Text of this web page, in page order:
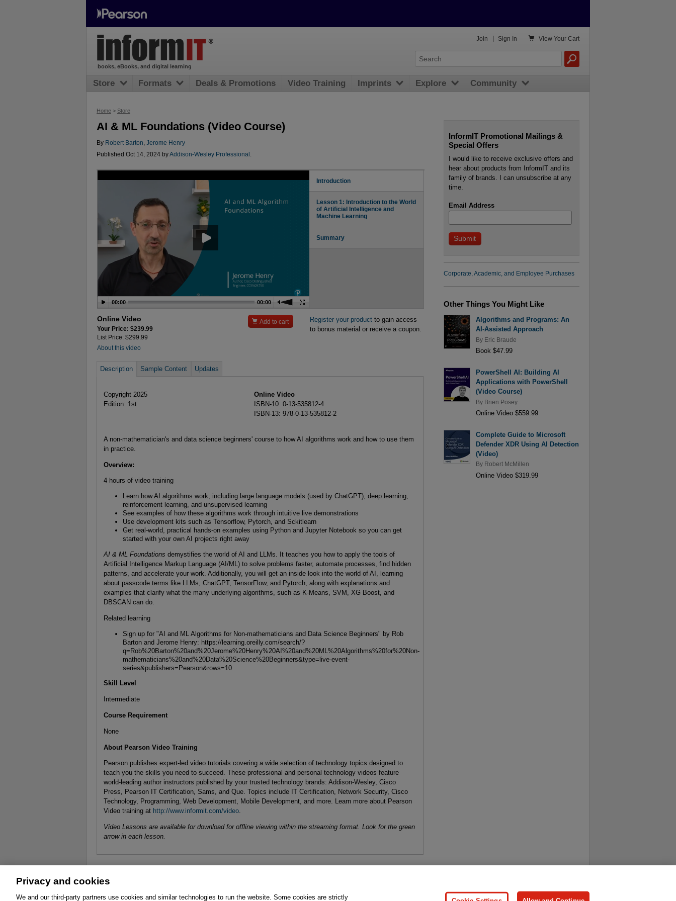
Home > Store
AI & ML Foundations (Video Course)
By Robert Barton Jerome Henry
Published Oct 14, 2024 byAddison-Wesley Professional
00:00 00:00
Introduction
Lesson 1: Introduction to the World
of Artificial Intelligence and
Machine Learning
Summary
Online Video
Your Price: $239.99
List Price: $299.99
About this video
 Add to cart Register your productto gain access
to bonus material or receive a coupon.
Description Sample Content Updates
Copyright 2025
Edition: 1st
Online Video
ISBN-10: 0-13-535812-4
ISBN-13: 978-0-13-535812-2
A non-mathematician's and data science beginners' course to how AI algorithms work and how to use them
in practice.
Overview:
4 hours of video training
Learn how AI algorithms work, including large language models (used by ChatGPT), deep learning,
reinforcement learning, and unsupervised learning
See examples of how these algorithms work through intuitive live demonstrations
Use development kits such as Tensorflow, Pytorch, and Sckitlearn
Get real-world, practical hands-on examples using Python and Jupyter Notebook so you can get
started with your own AI projects right away
AI & ML Foundations demystifies the world of AI and LLMs. It teaches you how to apply the tools of
Artificial Intelligence Markup Language (AI/ML) to solve problems faster, automate processes, find hidden
patterns, and accelerate your work. Additionally, you will get an inside look into the world of AI, learning
about passcode terms like LLMs, ChatGPT, TensorFlow, and Pytorch, along with explanations and
examples that clarify what the many underlying algorithms, such as K-Means, SVM, XG Boost, and
DBSCAN can do.
Related learning
Sign up for "AI and ML Algorithms for Non-mathematicians and Data Science Beginners" by Rob
Barton and Jerome Henry: https://learning.oreilly.com/search/?
q=Rob%20Barton%20and%20Jerome%20Henry%20AI%20and%20ML%20Algorithms%20for%20Non-
mathematicians%20and%20Data%20Science%20Beginners&type=live-event-
series&publishers=Pearson&rows=10
Skill Level
Intermediate
Course Requirement
None
About Pearson Video Training
Pearson publishes expert-led video tutorials covering a wide selection of technology topics designed to
teach you the skills you need to succeed. These professional and personal technology videos feature
world-leading author instructors published by your trusted technology brands: Addison-Wesley, Cisco
Press, Pearson IT Certification, Sams, and Que. Topics include IT Certification, Network Security, Cisco
Technology, Programming, Web Development, Mobile Development, and more. Learn more about Pearson
Video training at http://www.informit.com/video.
Video Lessons are available for download for offline viewing within the streaming format. Look for the green
arrow in each lesson.
InformIT Promotional Mailings &
Special Offers
I would like to receive exclusive offers and
hear about products from InformIT and its
family of brands. I can unsubscribe at any
time.
Email Address
Corporate, Academic, and Employee Purchases
Other Things You Might Like
Algorithms and Programs: An
AI-Assisted Approach
By Eric Braude
Book $47.99
PowerShell AI: Building AI
Applications with PowerShell
(Video Course)
By Brien Posey
Online Video $559.99
Complete Guide to Microsoft
Defender XDR Using AI Detection
(Video)
By Robert McMillen
Online Video $319.99
books, eBooks, and digital learning
 View Your Cart
Join Sign In
Store Formats Deals & Promotions Video Training Imprints Explore Community
Affiliates Cookies FAQ Legal Notice Ordering Information Pearson+ Do Not Sell My Personal Information Press
Privacy and cookies
We and our third-party partners use cookies and similar technologies to run the website. Some cookies are strictly